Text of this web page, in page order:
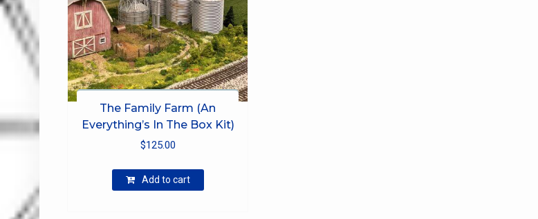
The Family Farm (An
Everything’s In The Box Kit)
$125.00
Add to cart